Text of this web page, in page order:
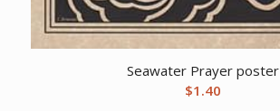
Seawater Prayer poster
$1.40